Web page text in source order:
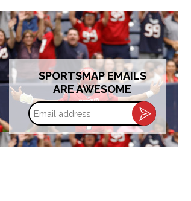
SPORTSMAP EMAILS
ARE AWESOME
Email
address